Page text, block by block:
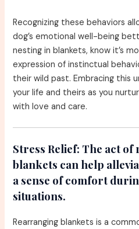
Recognizing these behaviors
dog’s emotional well-being
nesting in blankets, know it’s
expression of instinctual
their wild past. Embracing this
your life and theirs as you
with love and care.
Stress Relief: The act
blankets can help
a sense of comfort
situations.
Rearranging blankets is a